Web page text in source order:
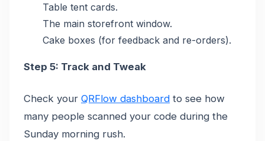
Table tent cards.
The main storefront window.
Cake boxes (for feedback and re-orders).
Step 5: Track and Tweak
Check your QRFlow dashboard to see how
many people scanned your code during the
Sunday morning rush.